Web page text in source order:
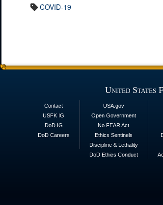
COVID-19
United States
Contact
USFK IG
DoD IG
DoD Careers
USA.gov
Open Government
No FEAR Act
Ethics Sentinels
Discipline & Lethality
DoD Ethics Conduct